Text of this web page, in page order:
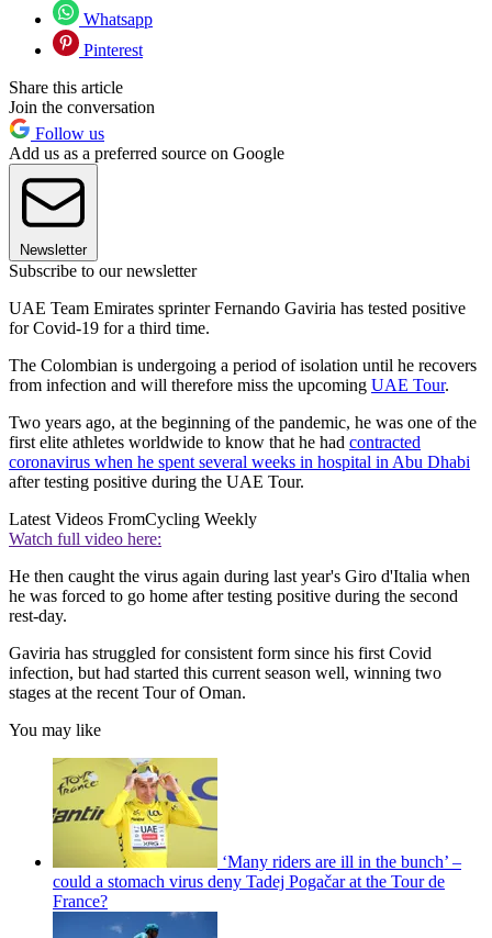
Whatsapp
Pinterest
Share this article
Join the conversation
Follow us
Add us as a preferred source on Google
Newsletter
Subscribe to our newsletter
UAE Team Emirates sprinter Fernando Gaviria has tested positive
for Covid-19 for a third time.
The Colombian is undergoing a period of isolation until he recovers
from infection and will therefore miss the upcoming UAE Tour.
Two years ago, at the beginning of the pandemic, he was one of the
first elite athletes worldwide to know that he had contracted
coronavirus when he spent several weeks in hospital in Abu Dhabi
after testing positive during the UAE Tour.
Latest Videos FromCycling Weekly
Watch full video here:
He then caught the virus again during last year's Giro d'Italia when
he was forced to go home after testing positive during the second
rest-day.
Gaviria has struggled for consistent form since his first Covid
infection, but had started this current season well, winning two
stages at the recent Tour of Oman.
You may like
‘Many riders are ill in the bunch’ –
could a stomach virus deny Tadej Pogačar at the Tour de
France?